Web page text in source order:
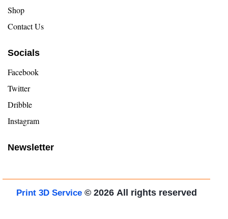
Shop
Contact Us
Socials
Facebook
Twitter
Dribble
Instagram
Newsletter
Print 3D Service © 2026 All rights reserved